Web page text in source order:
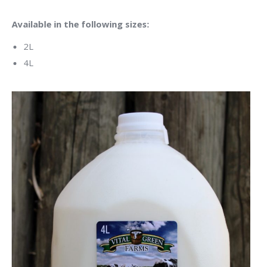
Available in the following sizes:
2L
4L